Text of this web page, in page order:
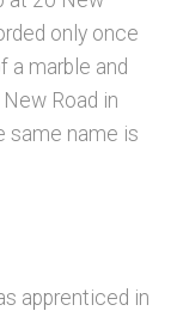
only once
a marble and
Road in
same name is
apprenticed in